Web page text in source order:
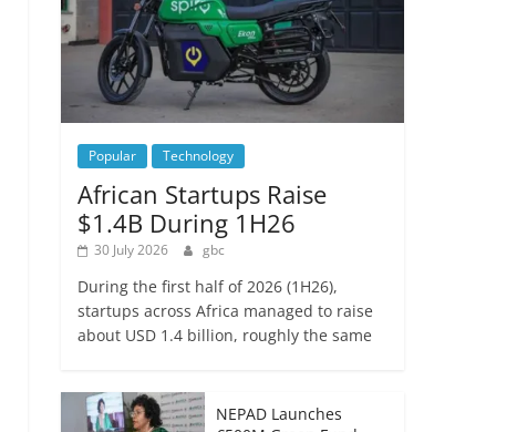
Popular Technology
African Startups Raise
$1.4B During 1H26
30 July 2026 gbc
During the first half of 2026 (1H26),
startups across Africa managed to raise
about USD 1.4 billion, roughly the same
NEPAD Launches